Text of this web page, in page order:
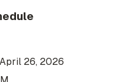
26, 2026